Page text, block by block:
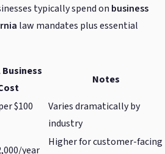
typically spend on business
law mandates plus essential
Notes
$100
Varies dramatically by
industry
year
Higher for customer-facing